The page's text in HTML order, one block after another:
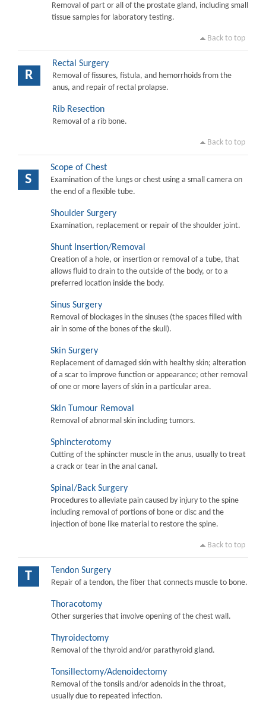
Removal of part or all of the prostate gland, including small
tissue samples for laboratory testing.
Back to top
R
Rectal Surgery
Removal of fissures, fistula, and hemorrhoids from the
anus, and repair of rectal prolapse.
Rib Resection
Removal of a rib bone.
Back to top
S
Scope of Chest
Examination of the lungs or chest using a small camera on
the end of a flexible tube.
Shoulder Surgery
Examination, replacement or repair of the shoulder joint.
Shunt Insertion/Removal
Creation of a hole, or insertion or removal of a tube, that
allows fluid to drain to the outside of the body, or to a
preferred location inside the body.
Sinus Surgery
Removal of blockages in the sinuses (the spaces filled with
air in some of the bones of the skull).
Skin Surgery
Replacement of damaged skin with healthy skin; alteration
of a scar to improve function or appearance; other removal
of one or more layers of skin in a particular area.
Skin Tumour Removal
Removal of abnormal skin including tumors.
Sphincterotomy
Cutting of the sphincter muscle in the anus, usually to treat
a crack or tear in the anal canal.
Spinal/Back Surgery
Procedures to alleviate pain caused by injury to the spine
including removal of portions of bone or disc and the
injection of bone like material to restore the spine.
Back to top
T Tendon Surgery
Repair of a tendon, the fiber that connects muscle to bone.
Thoracotomy
Other surgeries that involve opening of the chest wall.
Thyroidectomy
Removal of the thyroid and/or parathyroid gland.
Tonsillectomy/Adenoidectomy
Removal of the tonsils and/or adenoids in the throat,
usually due to repeated infection.